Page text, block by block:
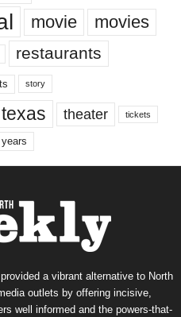
movie movies
restaurants
story
texas theater tickets
years
a vibrant alternative to North
outlets by offering incisive,
well informed and the powers-that-